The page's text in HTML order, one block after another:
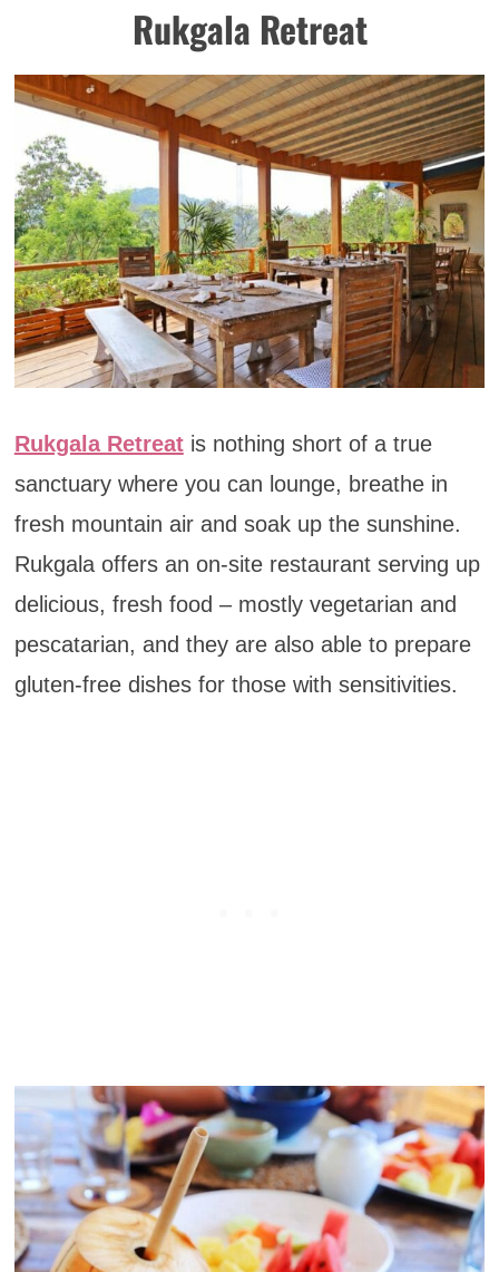
Rukgala Retreat
Rukgala Retreatis nothing short of a true
sanctuary where you can lounge, breathe in
fresh mountain air and soak up the sunshine.
Rukgala offers an on-site restaurant serving up
delicious, fresh food – mostly vegetarian and
pescatarian, and they are also able to prepare
gluten-free dishes for those with sensitivities.